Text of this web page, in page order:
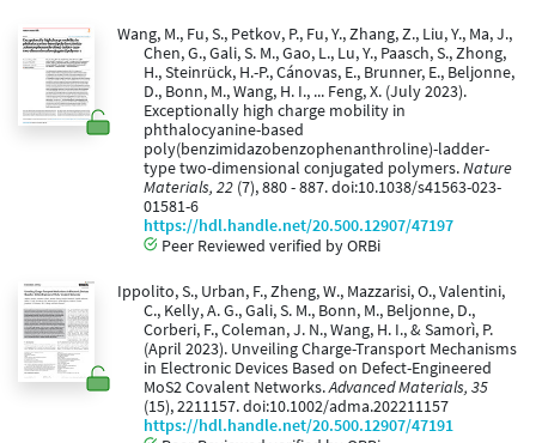
Wang, M., Fu, S., Petkov, P., Fu, Y., Zhang, Z., Liu, Y., Ma, J.,
Chen, G., Gali, S. M., Gao, L., Lu, Y., Paasch, S., Zhong,
H., Steinrück, H.-P., Cánovas, E., Brunner, E., Beljonne,
D., Bonn, M., Wang, H. I., ... Feng, X. (July 2023).
Exceptionally high charge mobility in
phthalocyanine-based
poly(benzimidazobenzophenanthroline)-ladder-
type two-dimensional conjugated polymers.Nature
Materials, 22 (7), 880 - 887. doi:10.1038/s41563-023-
01581-6
https://hdl.handle.net/20.500.12907/47197
Peer Reviewed verified by ORBi
Ippolito, S., Urban, F., Zheng, W., Mazzarisi, O., Valentini,
C., Kelly, A. G., Gali, S. M., Bonn, M., Beljonne, D.,
Corberi, F., Coleman, J. N., Wang, H. I., & Samorì, P.
(April 2023). Unveiling Charge-Transport Mechanisms
in Electronic Devices Based on Defect-Engineered
MoS2 Covalent Networks.Advanced Materials, 35
(15), 2211157. doi:10.1002/adma.202211157
https://hdl.handle.net/20.500.12907/47191